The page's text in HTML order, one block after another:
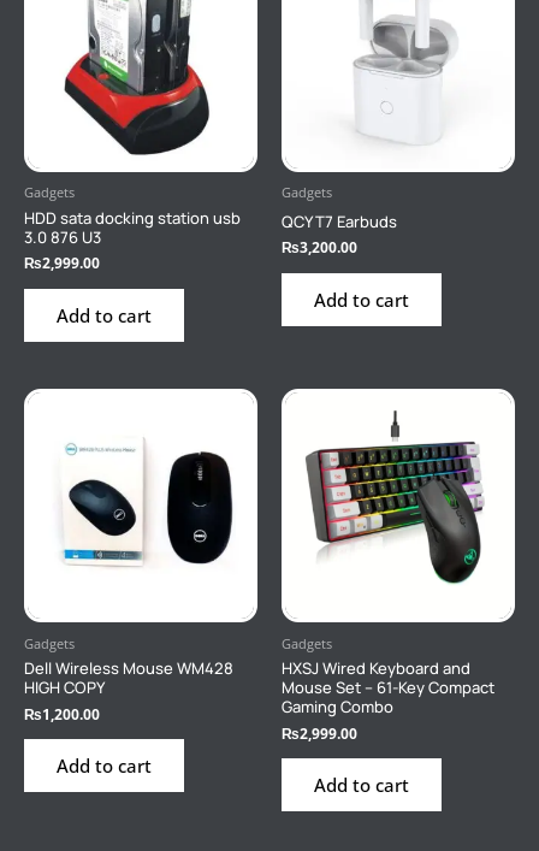
Gadgets
HDD sata docking station usb
3.0 876 U3
₨2,999.00
Add to cart
Gadgets
QCY T7 Earbuds
₨3,200.00
Add to cart
Gadgets
Dell Wireless Mouse WM428
HIGH COPY
₨1,200.00
Add to cart
Gadgets
HXSJ Wired Keyboard and
Mouse Set – 61-Key Compact
Gaming Combo
₨2,999.00
Add to cart